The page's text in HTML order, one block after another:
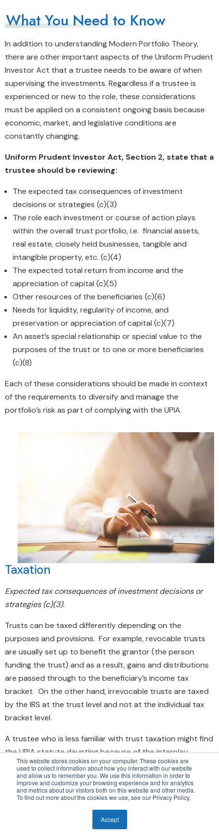
This website stores cookies on your computer. These cookies are
used to collect information about how you interact with our website
and allow us to remember you. We use this information in order to
improve and customize your browsing experience and for analytics
and metrics about our visitors both on this website and other media.
To find out more about the cookies we use, see our Privacy Policy.
Accept
What You Need to Know
In addition to understanding Modern Portfolio Theory,
there are other important aspects of the Uniform Prudent
Investor Act that a trustee needs to be aware of when
supervising the investments. Regardless if a trustee is
experienced or new to the role, these considerations
must be applied on a consistent ongoing basis because
economic, market, and legislative conditions are
constantly changing.
Uniform Prudent Investor Act, Section 2, state that a
trustee should be reviewing:
The expected tax consequences of investment
decisions or strategies (c)(3)
The role each investment or course of action plays
within the overall trust portfolio, i.e. financial assets,
real estate, closely held businesses, tangible and
intangible property, etc. (c)(4)
The expected total return from income and the
appreciation of capital (c)(5)
Other resources of the beneficiaries (c)(6)
Needs for liquidity, regularity of income, and
preservation or appreciation of capital (c)(7)
An asset’s special relationship or special value to the
purposes of the trust or to one or more beneficiaries
(c)(8)
Each of these considerations should be made in context
of the requirements to diversify and manage the
portfolio’s risk as part of complying with the UPIA.
Taxation
Expected tax consequences of investment decisions or
strategies (c)(3).
Trusts can be taxed differently depending on the
purposes and provisions. For example, revocable trusts
are usually set up to benefit the grantor (the person
funding the trust) and as a result, gains and distributions
are passed through to the beneficiary’s income tax
bracket. On the other hand, irrevocable trusts are taxed
by the IRS at the trust level and not at the individual tax
bracket level.
A trustee who is less familiar with trust taxation might find
the UPIA statute daunting because of the interplay
between taxes, income, and total return. For example,
there are situations when the selling of specific assets
within a trust, in order to help bring the trust in
compliance with the diversification mandate, could result
in large capital gains. If a trustee is managing an
irrevocable trust, the impact of realized capital gains is